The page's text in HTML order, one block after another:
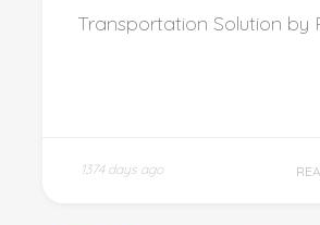
Transportation Solution by
1374 days ago